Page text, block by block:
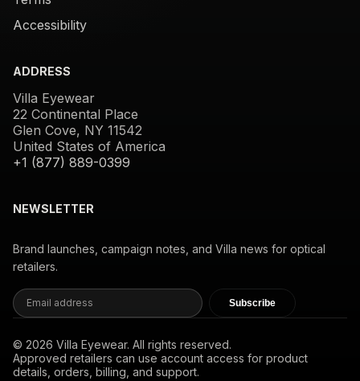
Accessibility
ADDRESS
Villa Eyewear
22 Continental Place
Glen Cove, NY 11542
United States of America
+1 (877) 889-0399
NEWSLETTER
Brand launches, campaign notes, and Villa news for optical
retailers.
Subscribe
© 2026 Villa Eyewear. All rights reserved.
Approved retailers can use account access for product
details, orders, billing, and support.